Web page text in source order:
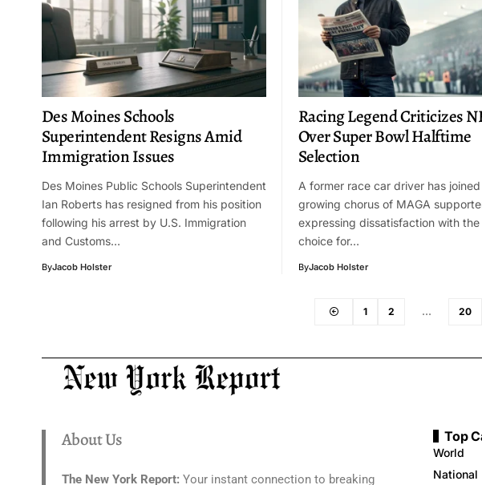
Des Moines Schools
Superintendent Resigns Amid
Immigration Issues
Des Moines Public Schools Superintendent
Ian Roberts has resigned from his position
following his arrest by U.S. Immigration
and Customs…
ByJacob Holster
Racing Legend Criticizes
Over Super Bowl Halftime
Selection
A former race car driver has
growing chorus of MAGA
expressing dissatisfaction with the
choice for…
ByJacob Holster
1 2 … 20
About Us
The New York Report: Your instant connection to breaking
Top
World
National